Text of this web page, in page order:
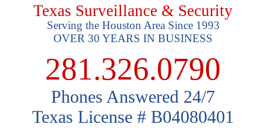
Texas Surveillance & Security
Serving the Houston Area Since 1993
OVER 30 YEARS IN BUSINESS
281.326.0790
Phones Answered 24/7
Texas License # B04080401